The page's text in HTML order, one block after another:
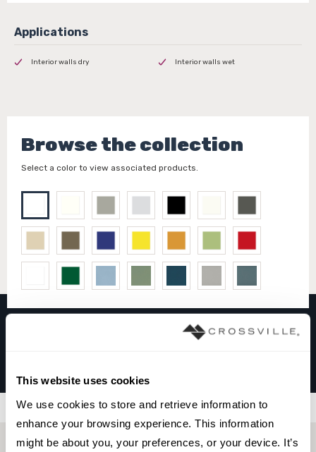
This website uses cookies
We use cookies to store and retrieve information to
enhance your browsing experience. This information
might be about you, your preferences, or your device. It’s
Interior walls dry Interior walls wet
Browse the collection
Select a color to view associated products.
Filters